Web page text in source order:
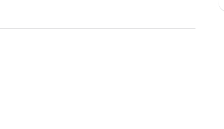
not affect functionality.
Cart / Remarks] section.